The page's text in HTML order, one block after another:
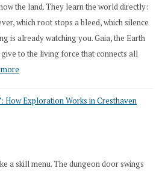
the land. They learn the world directly:
which root stops a bleed, which silence
is already watching you. Gaia, the Earth
to the living force that connects all
Draft
How Exploration Works in Cresthaven
a skill menu. The dungeon door swings